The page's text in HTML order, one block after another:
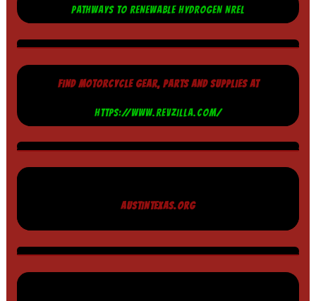
PATHWAYS TO RENEWABLE HYDROGEN NREL
FIND MOTORCYCLE GEAR, PARTS AND SUPPLIES AT
HTTPS://WWW.REVZILLA.COM/
AUSTINTEXAS.ORG